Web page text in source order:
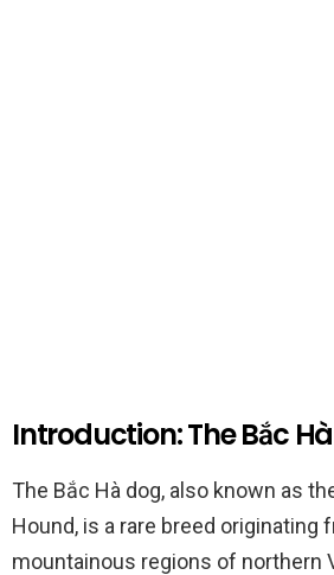
Introduction: The Bắc
The Bắc Hà dog, also known as
Hound, is a rare breed originating
mountainous regions of northern